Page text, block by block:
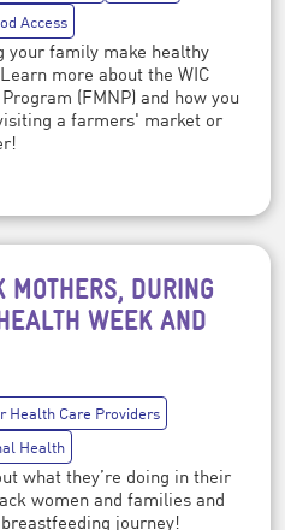
Access
your family make healthy
more about the WIC
(FMNP) and how you
a farmers' market or
MOTHERS, DURING
WEEK AND
Health Care Providers
Health
what they’re doing in their
women and families and
journey!